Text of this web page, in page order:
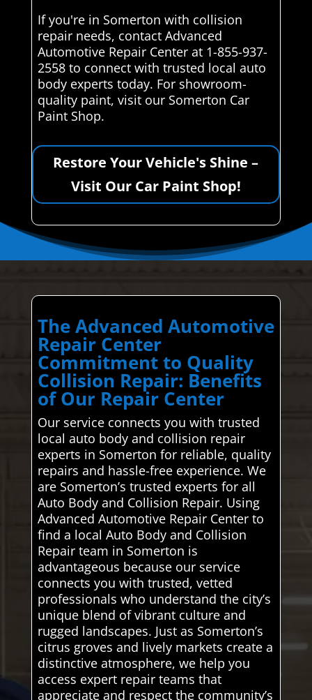
If you're in Somerton with collision
repair needs, contact Advanced
Automotive Repair Center at 1-855-937-
2558 to connect with trusted local auto
body experts today. For showroom-
quality paint, visit our Somerton Car
Paint Shop.
Restore Your Vehicle's Shine –
Visit Our Car Paint Shop!
The Advanced Automotive
Repair Center
Commitment to Quality
Collision Repair: Benefits
of Our Repair Center
Our service connects you with trusted
local auto body and collision repair
experts in Somerton for reliable, quality
repairs and hassle-free experience. We
are Somerton’s trusted experts for all
Auto Body and Collision Repair. Using
Advanced Automotive Repair Center to
find a local Auto Body and Collision
Repair team in Somerton is
advantageous because our service
connects you with trusted, vetted
professionals who understand the city’s
unique blend of vibrant culture and
rugged landscapes. Just as Somerton’s
citrus groves and lively markets create a
distinctive atmosphere, we help you
access expert repair teams that
appreciate and respect the community’s